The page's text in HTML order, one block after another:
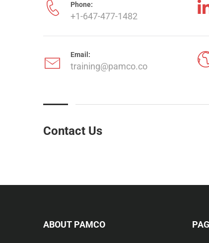
Phone:
+1-647-477-1482
Email:
training@pamco.co
Contact Us
ABOUT PAMCO